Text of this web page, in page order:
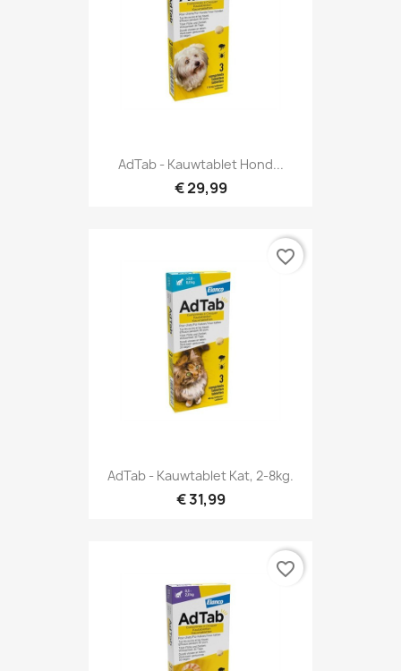
AdTab - Kauwtablet Hond...
€ 29,99
AdTab - Kauwtablet Kat, 2-8kg.
€ 31,99
favorite_border
favorite_border